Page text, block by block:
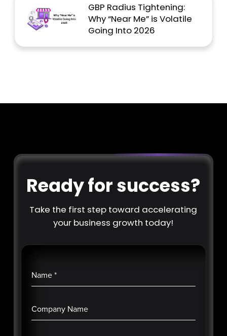
GBP Radius Tightening:
Why “Near Me” is Volatile
Going Into 2026
Ready for success?
Take the first step toward accelerating
your business growth today!
Name*
Company Name